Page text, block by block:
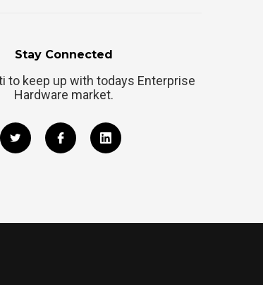
Stay Connected
to keep up with todays Enterprise
Hardware market.